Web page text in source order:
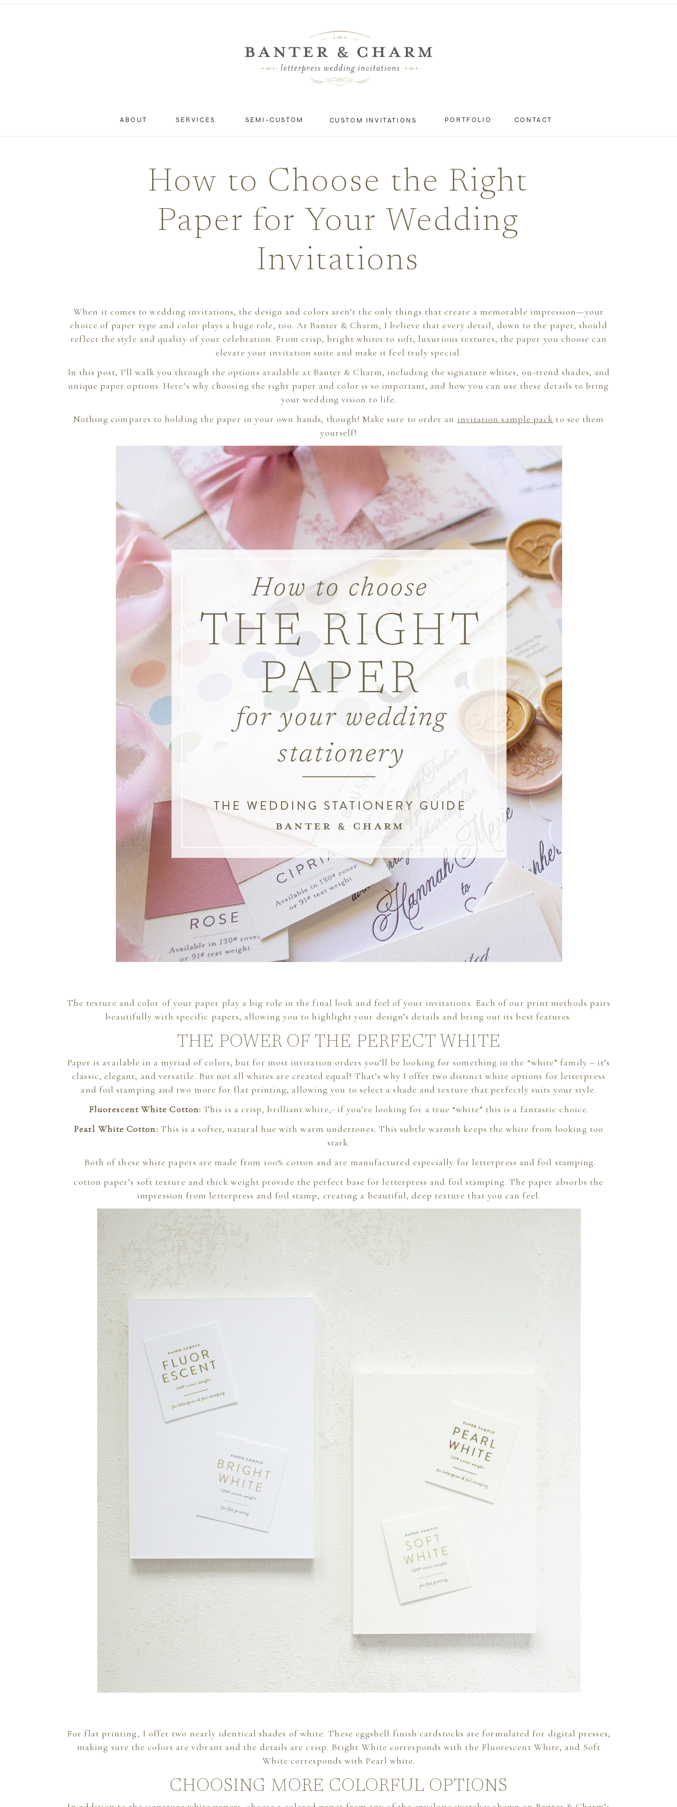
CONTACT
PORTFOLIO
SERVICES CUSTOM INVITATIONS
ABOUT SEMI-CUSTOM
How to Choose the Right
Paper for Your Wedding
Invitations
When it comes to wedding invitations, the design and colors aren’t the only things that create a memorable impression—your
choice of paper type and color plays a huge role, too. At Banter & Charm, I believe that every detail, down to the paper, should
reflect the style and quality of your celebration. From crisp, bright whites to soft, luxurious textures, the paper you choose can
elevate your invitation suite and make it feel truly special.
In this post, I’ll walk you through the options available at Banter & Charm, including the signature whites, on-trend shades, and
unique paper options. Here’s why choosing the right paper and color is so important, and how you can use these details to bring
your wedding vision to life.
Nothing compares to holding the paper in your own hands, though! Make sure to order an invitation sample pack to see them
yourself!
The texture and color of your paper play a big role in the final look and feel of your invitations. Each of our print methods pairs
beautifully with specific papers, allowing you to highlight your design’s details and bring out its best features.
THE POWER OF THE PERFECT WHITE
Paper is available in a myriad of colors, but for most invitation orders you’ll be looking for something in the “white” family – it’s
classic, elegant, and versatile. But not all whites are created equal! That’s why I offer two distinct white options for letterpress
and foil stamping and two more for flat printing, allowing you to select a shade and texture that perfectly suits your style.
Fluorescent White Cotton:This is a crisp, brilliant white,- if you’re looking for a true “white” this is a fantastic choice.
Pearl White Cotton: This is a softer, natural hue with warm undertones. This subtle warmth keeps the white from looking too
stark.
Both of these white papers are made from 100% cotton and are manufactured especially for letterpress and foil stamping.
cotton paper’s soft texture and thick weight provide the perfect base for letterpress and foil stamping. The paper absorbs the
impression from letterpress and foil stamp, creating a beautiful, deep texture that you can feel.
For flat printing, I offer two nearly identical shades of white. These eggshell finish cardstocks are formulated for digital presses,
making sure the colors are vibrant and the details are crisp. Bright White corresponds with the Fluorescent White, and Soft
White corresponds with Pearl white.
CHOOSING MORE COLORFUL OPTIONS